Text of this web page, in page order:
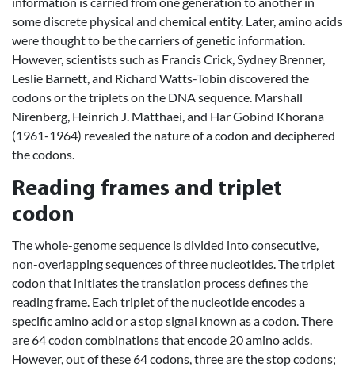
some discrete physical and chemical entity. Later, amino acids
were thought to be the carriers of genetic information.
However, scientists such as Francis Crick, Sydney Brenner,
Leslie Barnett, and Richard Watts-Tobin discovered the
codons or the triplets on the DNA sequence. Marshall
Nirenberg, Heinrich J. Matthaei, and Har Gobind Khorana
(1961-1964) revealed the nature of a codon and deciphered
the codons.
Reading frames and triplet
codon
The whole-genome sequence is divided into consecutive,
non-overlapping sequences of three nucleotides. The triplet
codon that initiates the translation process defines the
reading frame. Each triplet of the nucleotide encodes a
specific amino acid or a stop signal known as a codon. There
are 64 codon combinations that encode 20 amino acids.
However, out of these 64 codons, three are the stop codons;